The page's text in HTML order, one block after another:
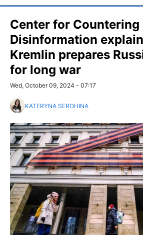
Center for Countering
Disinformation
Kremlin prepares
for long war
Wed, October 09, 2024 - 07:17
KATERYNA SEROHINA